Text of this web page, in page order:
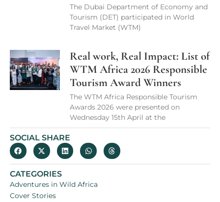
The Dubai Department of Economy and
Tourism (DET) participated in World
Travel Market (WTM)
Real work, Real Impact: List of
WTM Africa 2026 Responsible
Tourism Award Winners
The WTM Africa Responsible Tourism
Awards 2026 were presented on
Wednesday 15th April at the
SOCIAL SHARE
CATEGORIES
Adventures in Wild Africa
Cover Stories